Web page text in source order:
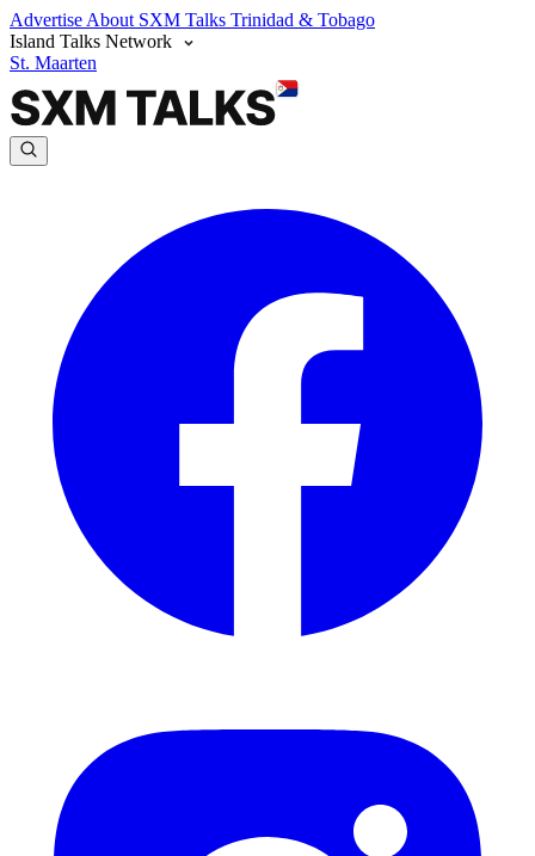
Advertise About SXM Talks Trinidad & Tobago
Island Talks Network
St. Maarten